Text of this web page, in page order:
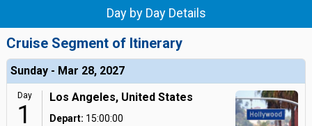
Day by Day Details
Cruise Segment of Itinerary
Sunday - Mar 28, 2027
Day
1
Los Angeles, United States
Depart: 15:00:00